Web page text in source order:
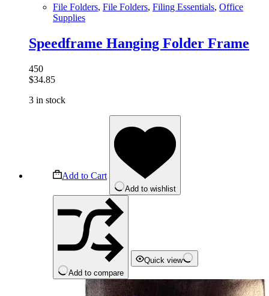
File Folders, File Folders, Filing Essentials, Office
Supplies
Speedframe Hanging Folder Frame
450
$34.85
3 in stock
Add to Cart
Add to wishlist
Add to compare
Quick view